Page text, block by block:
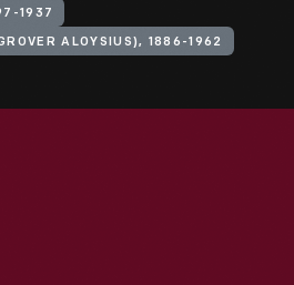
1937
ALOYSIUS), 1886-1962